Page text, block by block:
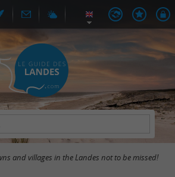
and villages in the Landes not to be missed!